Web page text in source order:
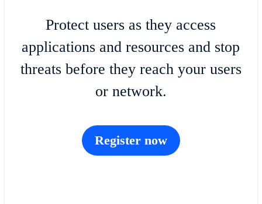
Protect users as they access
applications and resources and stop
threats before they reach your users
or network.
Register now